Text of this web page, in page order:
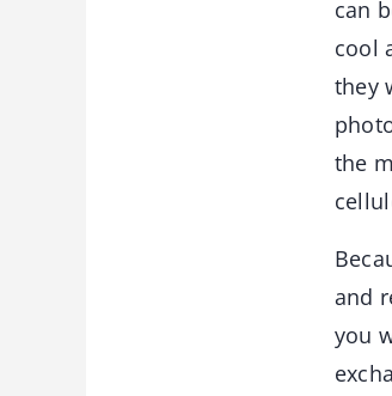
can
cool
they
the
and
you